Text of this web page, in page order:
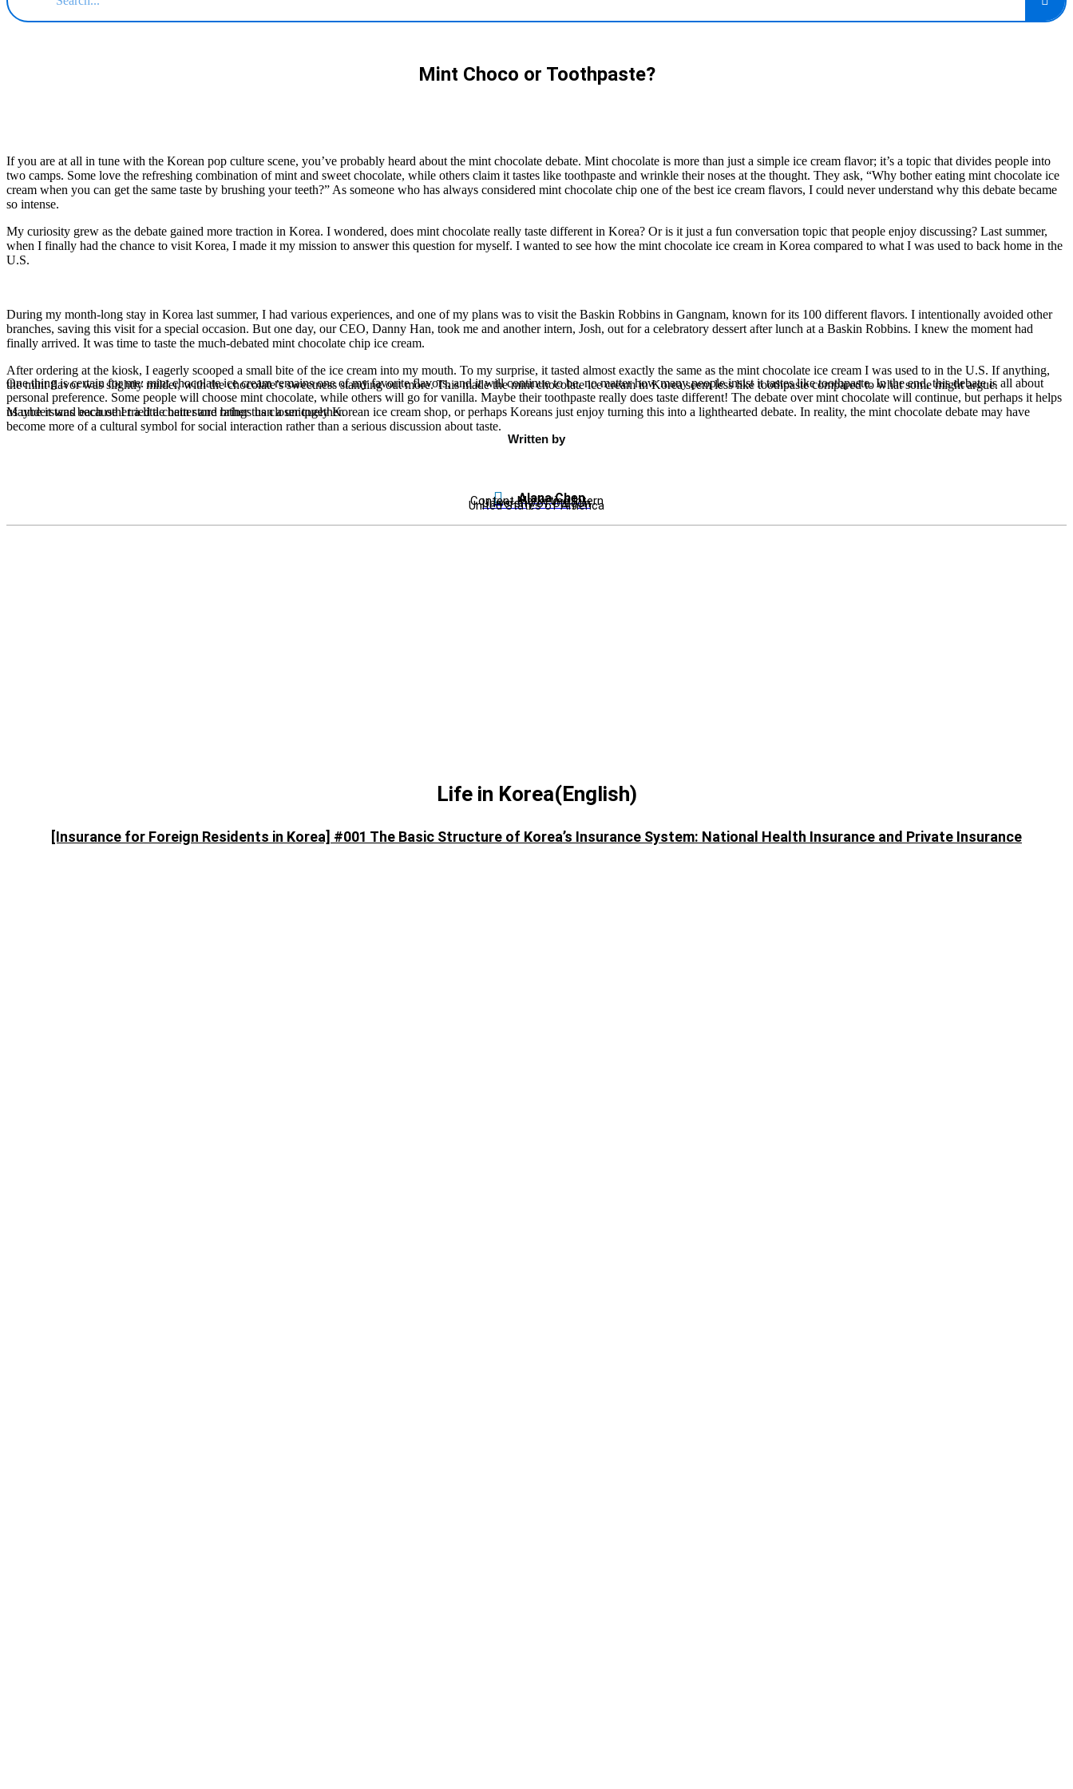
Mint Choco or Toothpaste?
If you are at all in tune with the Korean pop culture scene, you’ve probably heard about the mint chocolate debate. Mint chocolate is more than just a simple ice cream flavor; it’s a topic that divides people into
two camps. Some love the refreshing combination of mint and sweet chocolate, while others claim it tastes like toothpaste and wrinkle their noses at the thought. They ask, “Why bother eating mint chocolate ice
cream when you can get the same taste by brushing your teeth?” As someone who has always considered mint chocolate chip one of the best ice cream flavors, I could never understand why this debate became
so intense.
My curiosity grew as the debate gained more traction in Korea. I wondered, does mint chocolate really taste different in Korea? Or is it just a fun conversation topic that people enjoy discussing? Last summer,
when I finally had the chance to visit Korea, I made it my mission to answer this question for myself. I wanted to see how the mint chocolate ice cream in Korea compared to what I was used to back home in the
U.S.
During my month-long stay in Korea last summer, I had various experiences, and one of my plans was to visit the Baskin Robbins in Gangnam, known for its 100 different flavors. I intentionally avoided other
branches, saving this visit for a special occasion. But one day, our CEO, Danny Han, took me and another intern, Josh, out for a celebratory dessert after lunch at a Baskin Robbins. I knew the moment had
finally arrived. It was time to taste the much-debated mint chocolate chip ice cream.
After ordering at the kiosk, I eagerly scooped a small bite of the ice cream into my mouth. To my surprise, it tasted almost exactly the same as the mint chocolate ice cream I was used to in the U.S. If anything,
the mint flavor was slightly milder, with the chocolate’s sweetness standing out more. This made the mint chocolate ice cream in Korea seem less like toothpaste compared to what some might argue.
Maybe it was because I tried a chain store rather than a uniquely Korean ice cream shop, or perhaps Koreans just enjoy turning this into a lighthearted debate. In reality, the mint chocolate debate may have
become more of a cultural symbol for social interaction rather than a serious discussion about taste.
One thing is certain for me: mint chocolate ice cream remains one of my favorite flavors, and it will continue to be, no matter how many people insist it tastes like toothpaste. In the end, this debate is all about
personal preference. Some people will choose mint chocolate, while others will go for vanilla. Maybe their toothpaste really does taste different! The debate over mint chocolate will continue, but perhaps it helps
us understand each other a little better and brings us closer together.
Written by
Alana Chen
Content Marketing Intern
University of Oregon
United States of America
Life in Korea(English)
[Insurance for Foreign Residents in Korea] #001 The Basic Structure of Korea’s Insurance System: National Health Insurance and Private Insurance